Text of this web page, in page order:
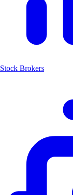
Stock Brokers